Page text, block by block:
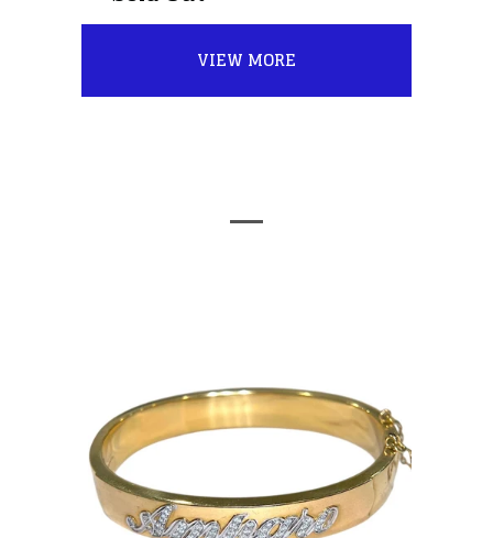
VIEW MORE